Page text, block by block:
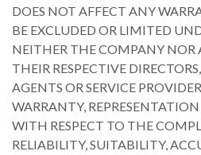
DOES NOT AFFECT ANY
BE EXCLUDED OR LIMITED
NEITHER THE COMPANY NOR
THEIR RESPECTIVE
AGENTS OR SERVICE
WARRANTY,
WITH RESPECT TO THE
RELIABILITY, SUITABILITY,